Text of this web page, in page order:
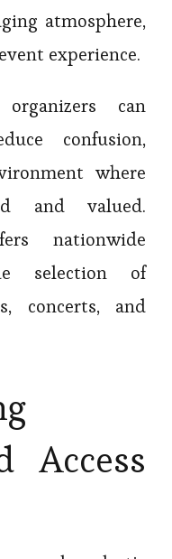
atmosphere,
experience.
can
confusion,
where
and valued.
nationwide
selection of
concerts, and
Access